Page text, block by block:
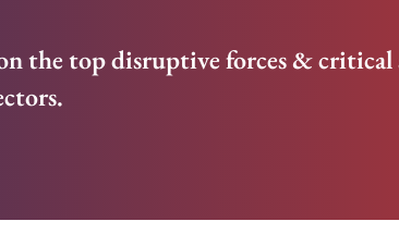
the top disruptive forces & critical